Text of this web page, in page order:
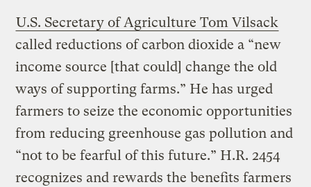
U.S. Secretary of Agriculture Tom Vilsack
called reductions of carbon dioxide a “new
income source [that could] change the old
ways of supporting farms.” He has urged
farmers to seize the economic opportunities
from reducing greenhouse gas pollution and
“not to be fearful of this future.” H.R. 2454
recognizes and rewards the benefits farmers